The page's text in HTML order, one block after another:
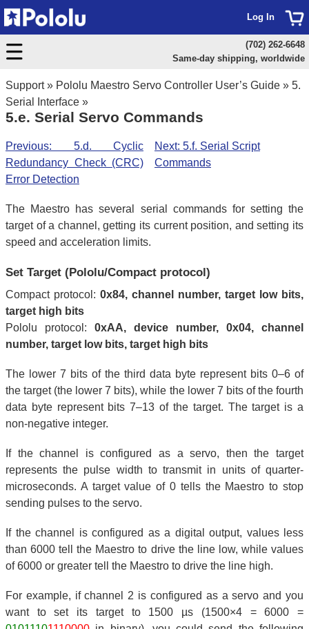
Support» Pololu Maestro Servo Controller User’s Guide » 5.
Serial Interface »
5.e. Serial Servo Commands
Next: 5.f. Serial Script
Commands
Previous: 5.d. Cyclic
Redundancy Check (CRC)
Error Detection
The Maestro has several serial commands for setting the
target of a channel, getting its current position, and setting its
speed and acceleration limits.
Set Target (Pololu/Compact protocol)
Compact protocol: 0x84, channel number, target low bits,
target high bits
Pololu protocol: 0xAA, device number, 0x04, channel
number, target low bits, target high bits
The lower 7 bits of the third data byte represent bits 0–6 of
the target (the lower 7 bits), while the lower 7 bits of the fourth
data byte represent bits 7–13 of the target. The target is a
non-negative integer.
If the channel is configured as a servo, then the target
represents the pulse width to transmit in units of quarter-
microseconds. A target value of 0 tells the Maestro to stop
sending pulses to the servo.
If the channel is configured as a digital output, values less
than 6000 tell the Maestro to drive the line low, while values
of 6000 or greater tell the Maestro to drive the line high.
For example, if channel 2 is configured as a servo and you
want to set its target to 1500 µs (1500×4 = 6000 =
Log In
(702) 262-6648
Same-day shipping, worldwide